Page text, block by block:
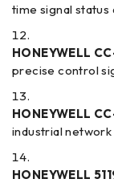
time signal
HONEYWELL
precise control
HONEYWELL
industrial
HONEYWELL